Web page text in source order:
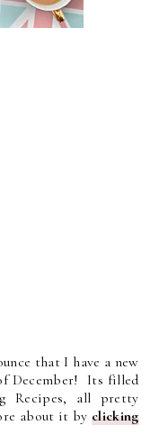
that I have a new
December! Its filled
Recipes, all pretty
about it byclicking